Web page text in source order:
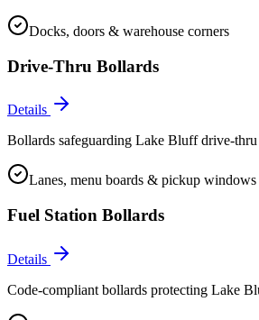
Docks, doors & warehouse corners
Drive-Thru Bollards
Details
Bollards safeguarding Lake Bluff drive-
Lanes, menu boards & pickup windows
Fuel Station Bollards
Details
Code-compliant bollards protecting Lake